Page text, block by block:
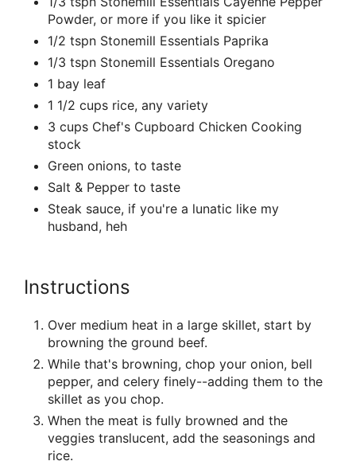
Powder, or more if you like it spicier
1/2 tspn Stonemill Essentials Paprika
1/3 tspn Stonemill Essentials Oregano
1 bay leaf
1 1/2 cups rice, any variety
3 cups Chef's Cupboard Chicken Cooking
stock
Green onions, to taste
Salt & Pepper to taste
Steak sauce, if you're a lunatic like my
husband, heh
Instructions
Over medium heat in a large skillet, start by
browning the ground beef.
While that's browning, chop your onion, bell
pepper, and celery finely--adding them to the
skillet as you chop.
When the meat is fully browned and the
veggies translucent, add the seasonings and
rice.